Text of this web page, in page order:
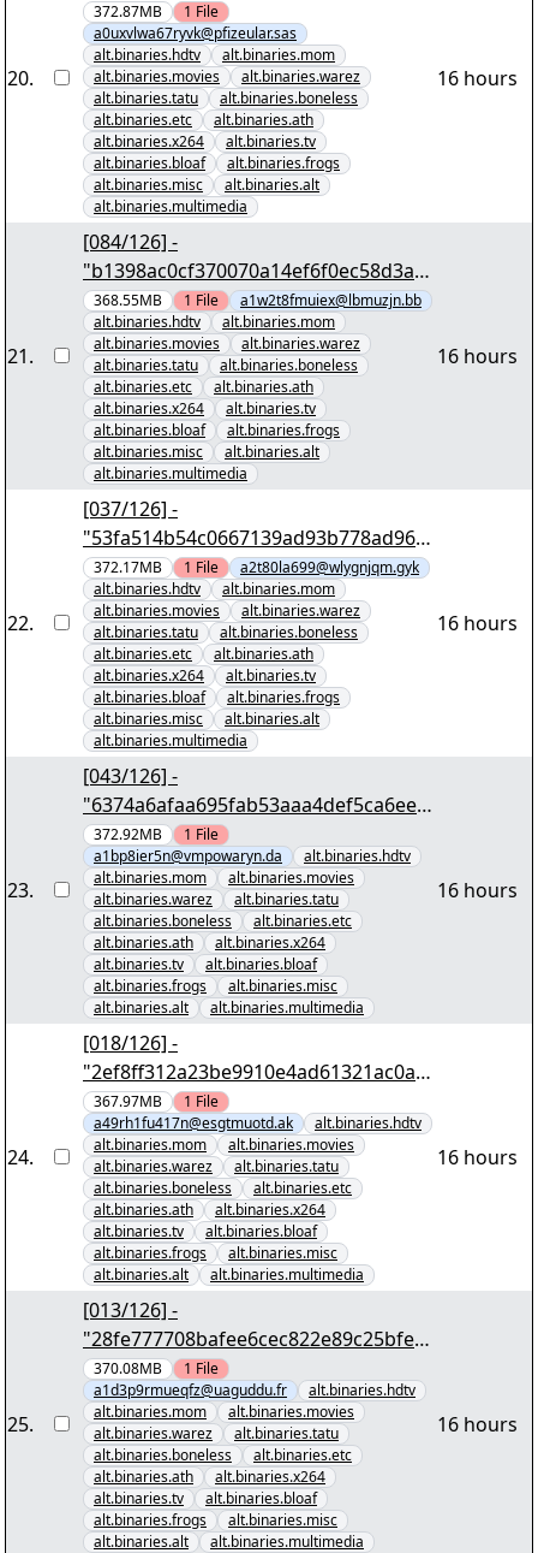
20.
372.87MB 1 File
a0uxvlwa67ryvk@pfizeular.sas
alt.binaries.hdtv
alt.binaries.mom
alt.binaries.movies
alt.binaries.warez
alt.binaries.tatu
alt.binaries.boneless
alt.binaries.etc
alt.binaries.ath
alt.binaries.x264
alt.binaries.tv
alt.binaries.bloaf
alt.binaries.frogs
alt.binaries.misc
alt.binaries.alt
alt.binaries.multimedia
16 hours
21.
[084/126] -
"b1398ac0cf370070a14ef6f0ec58d3a7
54a7aa0d" yEnc 402653184
368.55MB 1 File
a1w2t8fmuiex@lbmuzjn.bb
alt.binaries.hdtv
alt.binaries.mom
alt.binaries.movies
alt.binaries.warez
alt.binaries.tatu
alt.binaries.boneless
alt.binaries.etc
alt.binaries.ath
alt.binaries.x264
alt.binaries.tv
alt.binaries.bloaf
alt.binaries.frogs
alt.binaries.misc
alt.binaries.alt
alt.binaries.multimedia
16 hours
22.
[037/126] -
"53fa514b54c0667139ad93b778ad968
4807ccd4a" yEnc 402653184
372.17MB 1 File
a2t80la699@wlygnjqm.gyk
alt.binaries.hdtv
alt.binaries.mom
alt.binaries.movies
alt.binaries.warez
alt.binaries.tatu
alt.binaries.boneless
alt.binaries.etc
alt.binaries.ath
alt.binaries.x264
alt.binaries.tv
alt.binaries.bloaf
alt.binaries.frogs
alt.binaries.misc
alt.binaries.alt
alt.binaries.multimedia
16 hours
23.
[043/126] -
"6374a6afaa695fab53aaa4def5ca6ee6
372.92MB 1 File
a1bp8ier5n@vmpowaryn.da
alt.binaries.hdtv
alt.binaries.mom
alt.binaries.movies
alt.binaries.warez
alt.binaries.tatu
alt.binaries.boneless
alt.binaries.etc
alt.binaries.ath
alt.binaries.x264
alt.binaries.tv
alt.binaries.bloaf
alt.binaries.frogs
alt.binaries.misc
alt.binaries.alt
alt.binaries.multimedia
16 hours
24.
[018/126] -
"2ef8ff312a23be9910e4ad61321ac0ab
367.97MB 1 File
a49rh1fu417n@esgtmuotd.ak
alt.binaries.hdtv
alt.binaries.mom
alt.binaries.movies
alt.binaries.warez
alt.binaries.tatu
alt.binaries.boneless
alt.binaries.etc
alt.binaries.ath
alt.binaries.x264
alt.binaries.tv
alt.binaries.bloaf
alt.binaries.frogs
alt.binaries.misc
alt.binaries.alt
alt.binaries.multimedia
16 hours
25.
[013/126] -
"28fe777708bafee6cec822e89c25bfe3
370.08MB 1 File
a1d3p9rmueqfz@uaguddu.fr
alt.binaries.hdtv
alt.binaries.mom
alt.binaries.movies
alt.binaries.warez
alt.binaries.tatu
alt.binaries.boneless
alt.binaries.etc
alt.binaries.ath
alt.binaries.x264
alt.binaries.tv
alt.binaries.bloaf
alt.binaries.frogs
alt.binaries.misc
alt.binaries.alt
alt.binaries.multimedia
16 hours